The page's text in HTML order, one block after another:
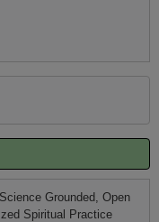
Grounded, Open
Spiritual Practice